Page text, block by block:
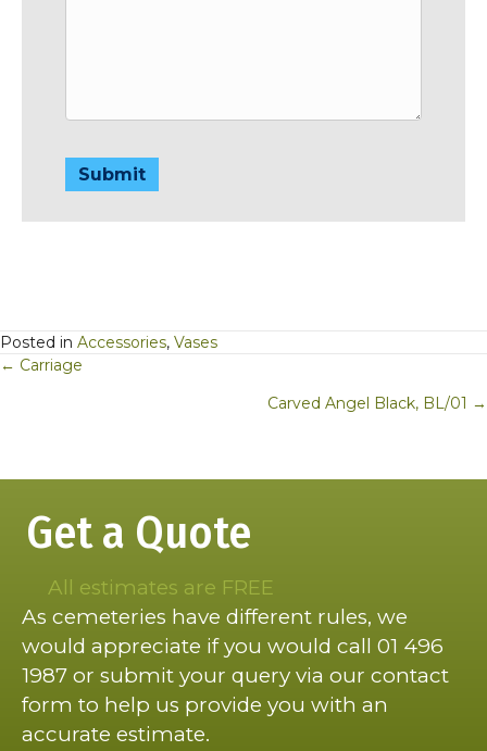
Submit
Posted in Accessories, Vases
Posts
← Carriage
Carved Angel Black, BL/01 →
Get a Quote
All estimates are FREE
As cemeteries have different rules, we
would appreciate if you would call 01 496
1987 or submit your query via our contact
form to help us provide you with an
accurate estimate.